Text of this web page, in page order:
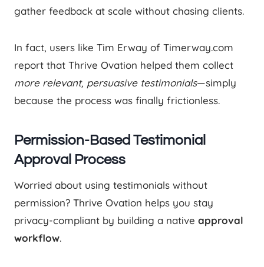
gather feedback at scale without chasing clients.
In fact, users like Tim Erway of Timerway.com
report that Thrive Ovation helped them collect
more relevant, persuasive testimonials—simply
because the process was finally frictionless.
Permission-Based Testimonial
Approval Process
Worried about using testimonials without
permission? Thrive Ovation helps you stay
privacy-compliant by building a native approval
workflow.